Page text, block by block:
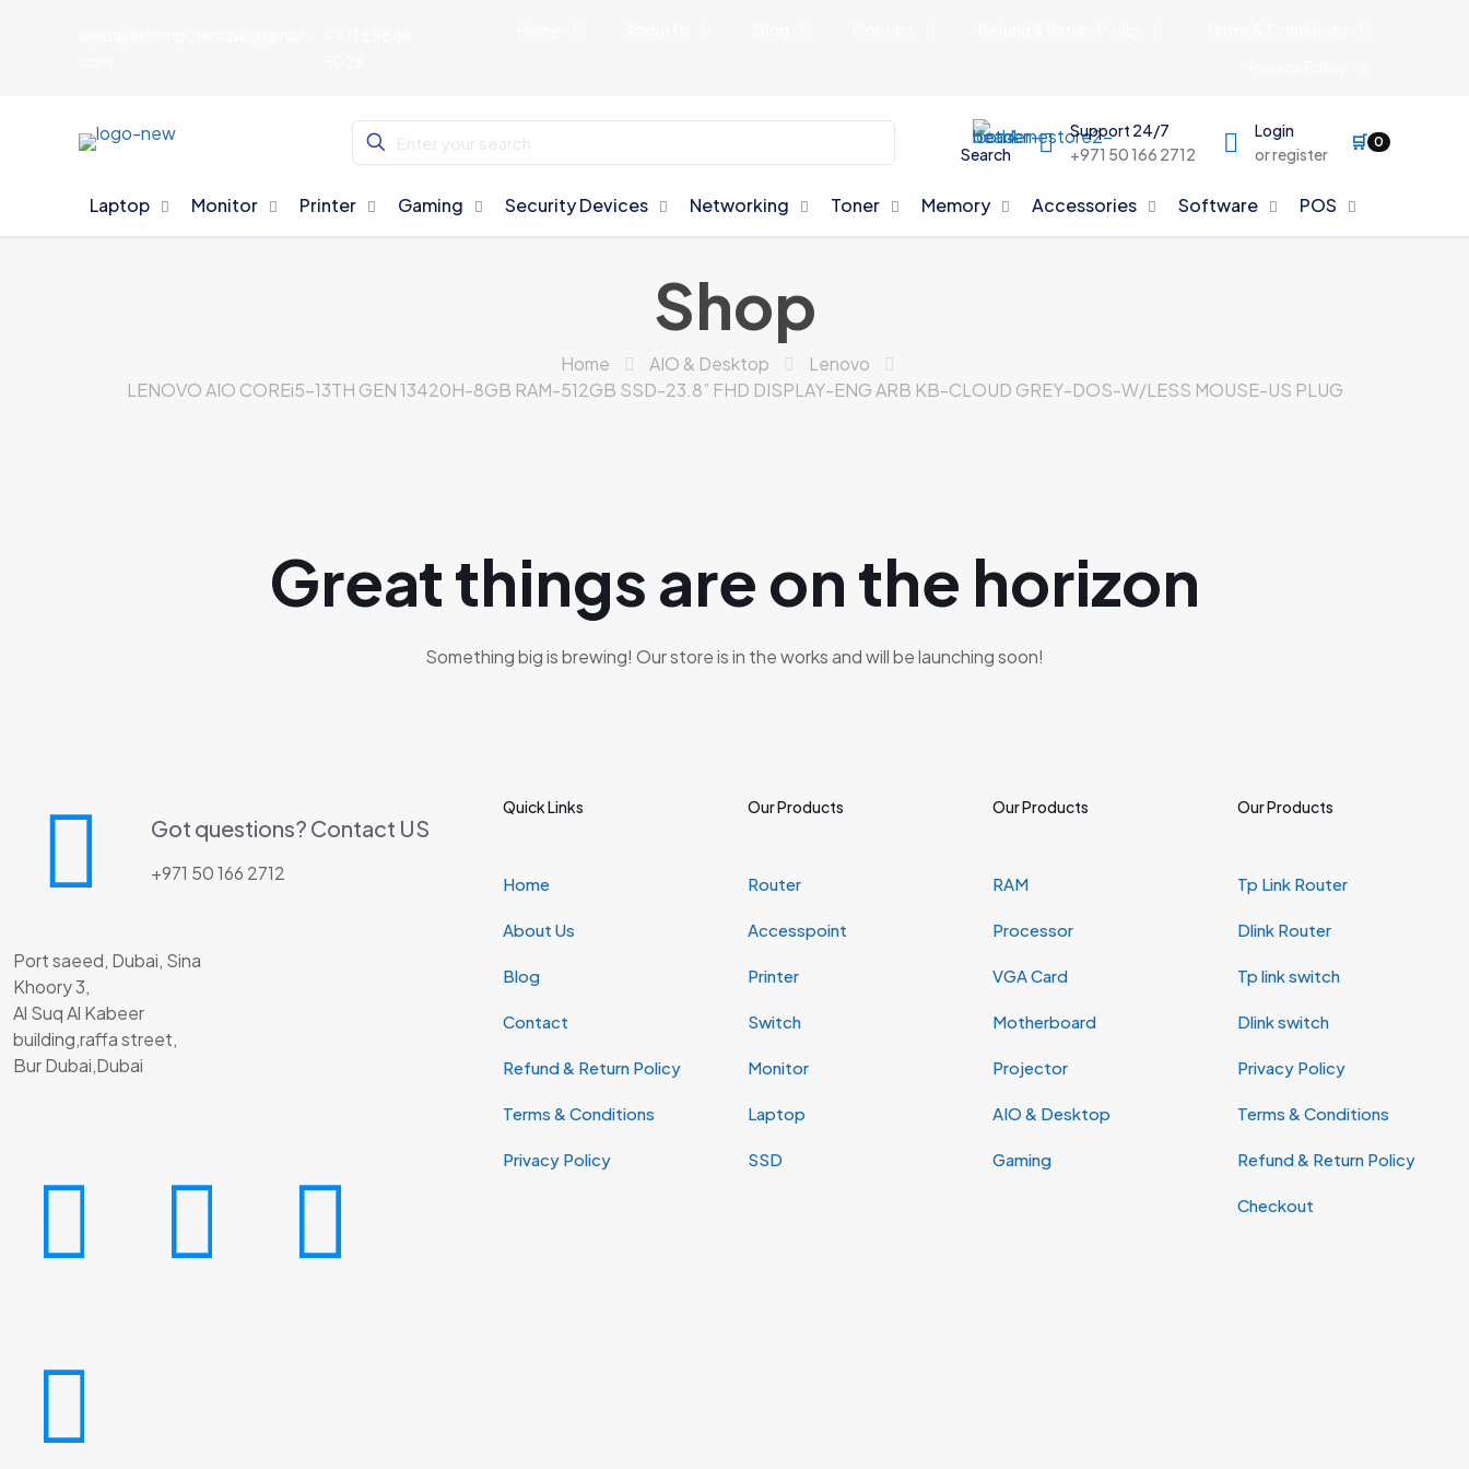
Search
Support 24/7
+971 50 166 2712
Login
or register
🛒 0
Laptop Monitor Printer Gaming Security Devices Networking Toner Memory Accessories Software POS
Shop
Home AIO & Desktop
Lenovo
LENOVO AIO COREi5-13TH GEN 13420H-8GB RAM-512GB SSD-23.8” FHD DISPLAY-ENG ARB KB-CLOUD GREY-DOS-W/LESS MOUSE-US PLUG
Great things are on the horizon
Something big is brewing! Our store is in the works and will be launching soon!
Got questions? Contact US
+971 50 166 2712
Port saeed, Dubai, Sina
Khoory 3,
Al Suq Al Kabeer
building,raffa street,
Bur Dubai,Dubai
Quick Links
Home
About Us
Blog
Contact
Refund & Return Policy
Terms & Conditions
Privacy Policy
Our Products
Router
Accesspoint
Printer
Switch
Monitor
Laptop
SSD
Our Products
RAM
Processor
VGA Card
Motherboard
Projector
AIO & Desktop
Gaming
Our Products
Tp Link Router
Dlink Router
Tp link switch
Dlink switch
Privacy Policy
Terms & Conditions
Refund & Return Policy
Checkout